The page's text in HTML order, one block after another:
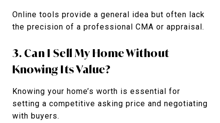
Online tools provide a general idea but often lack
the precision of a professional CMA or appraisal.
3. Can I Sell My Home Without
Knowing Its Value?
Knowing your home’s worth is essential for
setting a competitive asking price and negotiating
with buyers.